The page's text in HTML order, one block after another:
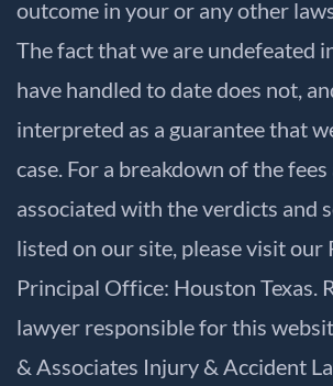
outcome in your or any other
The fact that we are undefeated
have handled to date does not,
interpreted as a guarantee that
case. For a breakdown of the fees
associated with the verdicts and
listed on our site, please visit our
Principal Office: Houston Texas.
lawyer responsible for this
& Associates Injury & Accident